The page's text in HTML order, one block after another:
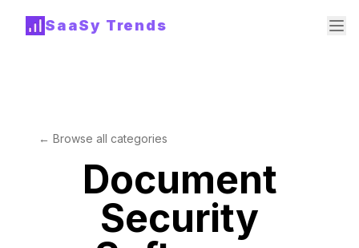
SaaSy Trends
← Browse all categories
Document
Security